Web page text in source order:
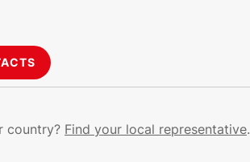
country? Find your local representative.